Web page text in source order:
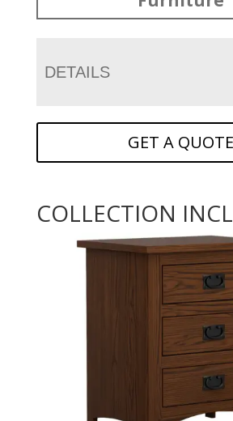
DETAILS
GET A QUOTE
COLLECTION